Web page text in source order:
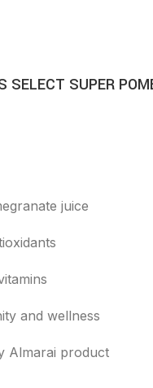
SELECT SUPER
juice
and wellness
Almarai product